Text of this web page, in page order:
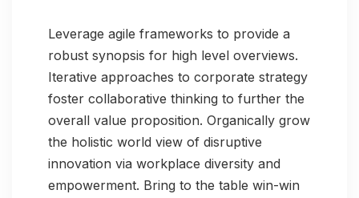
Leverage agile frameworks to provide a
robust synopsis for high level overviews.
Iterative approaches to corporate strategy
foster collaborative thinking to further the
overall value proposition. Organically grow
the holistic world view of disruptive
innovation via workplace diversity and
empowerment. Bring to the table win-win